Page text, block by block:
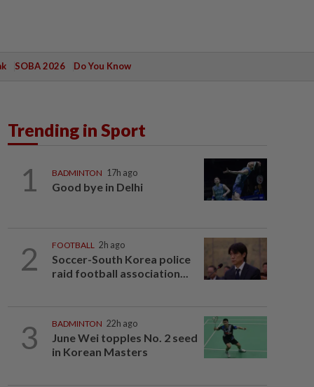
SOBA 2026 Do You Know
Trending in Sport
1 BADMINTON 17h ago
Good bye in Delhi
2 FOOTBALL 2h ago
Soccer-South Korea police
raid football association...
3 BADMINTON 22h ago
June Wei topples No. 2 seed
in Korean Masters